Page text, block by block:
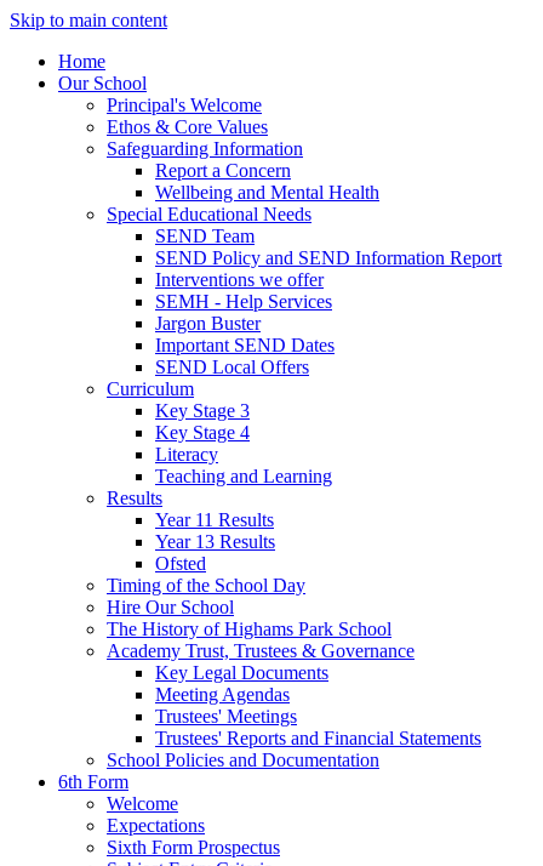
Skip to main content
Home
Our School
Principal's Welcome
Ethos & Core Values
Safeguarding Information
Report a Concern
Wellbeing and Mental Health
Special Educational Needs
SEND Team
SEND Policy and SEND Information Report
Interventions we offer
SEMH - Help Services
Jargon Buster
Important SEND Dates
SEND Local Offers
Curriculum
Key Stage 3
Key Stage 4
Literacy
Teaching and Learning
Results
Year 11 Results
Year 13 Results
Ofsted
Timing of the School Day
Hire Our School
The History of Highams Park School
Academy Trust, Trustees & Governance
Key Legal Documents
Meeting Agendas
Trustees' Meetings
Trustees' Reports and Financial Statements
School Policies and Documentation
6th Form
Welcome
Expectations
Sixth Form Prospectus